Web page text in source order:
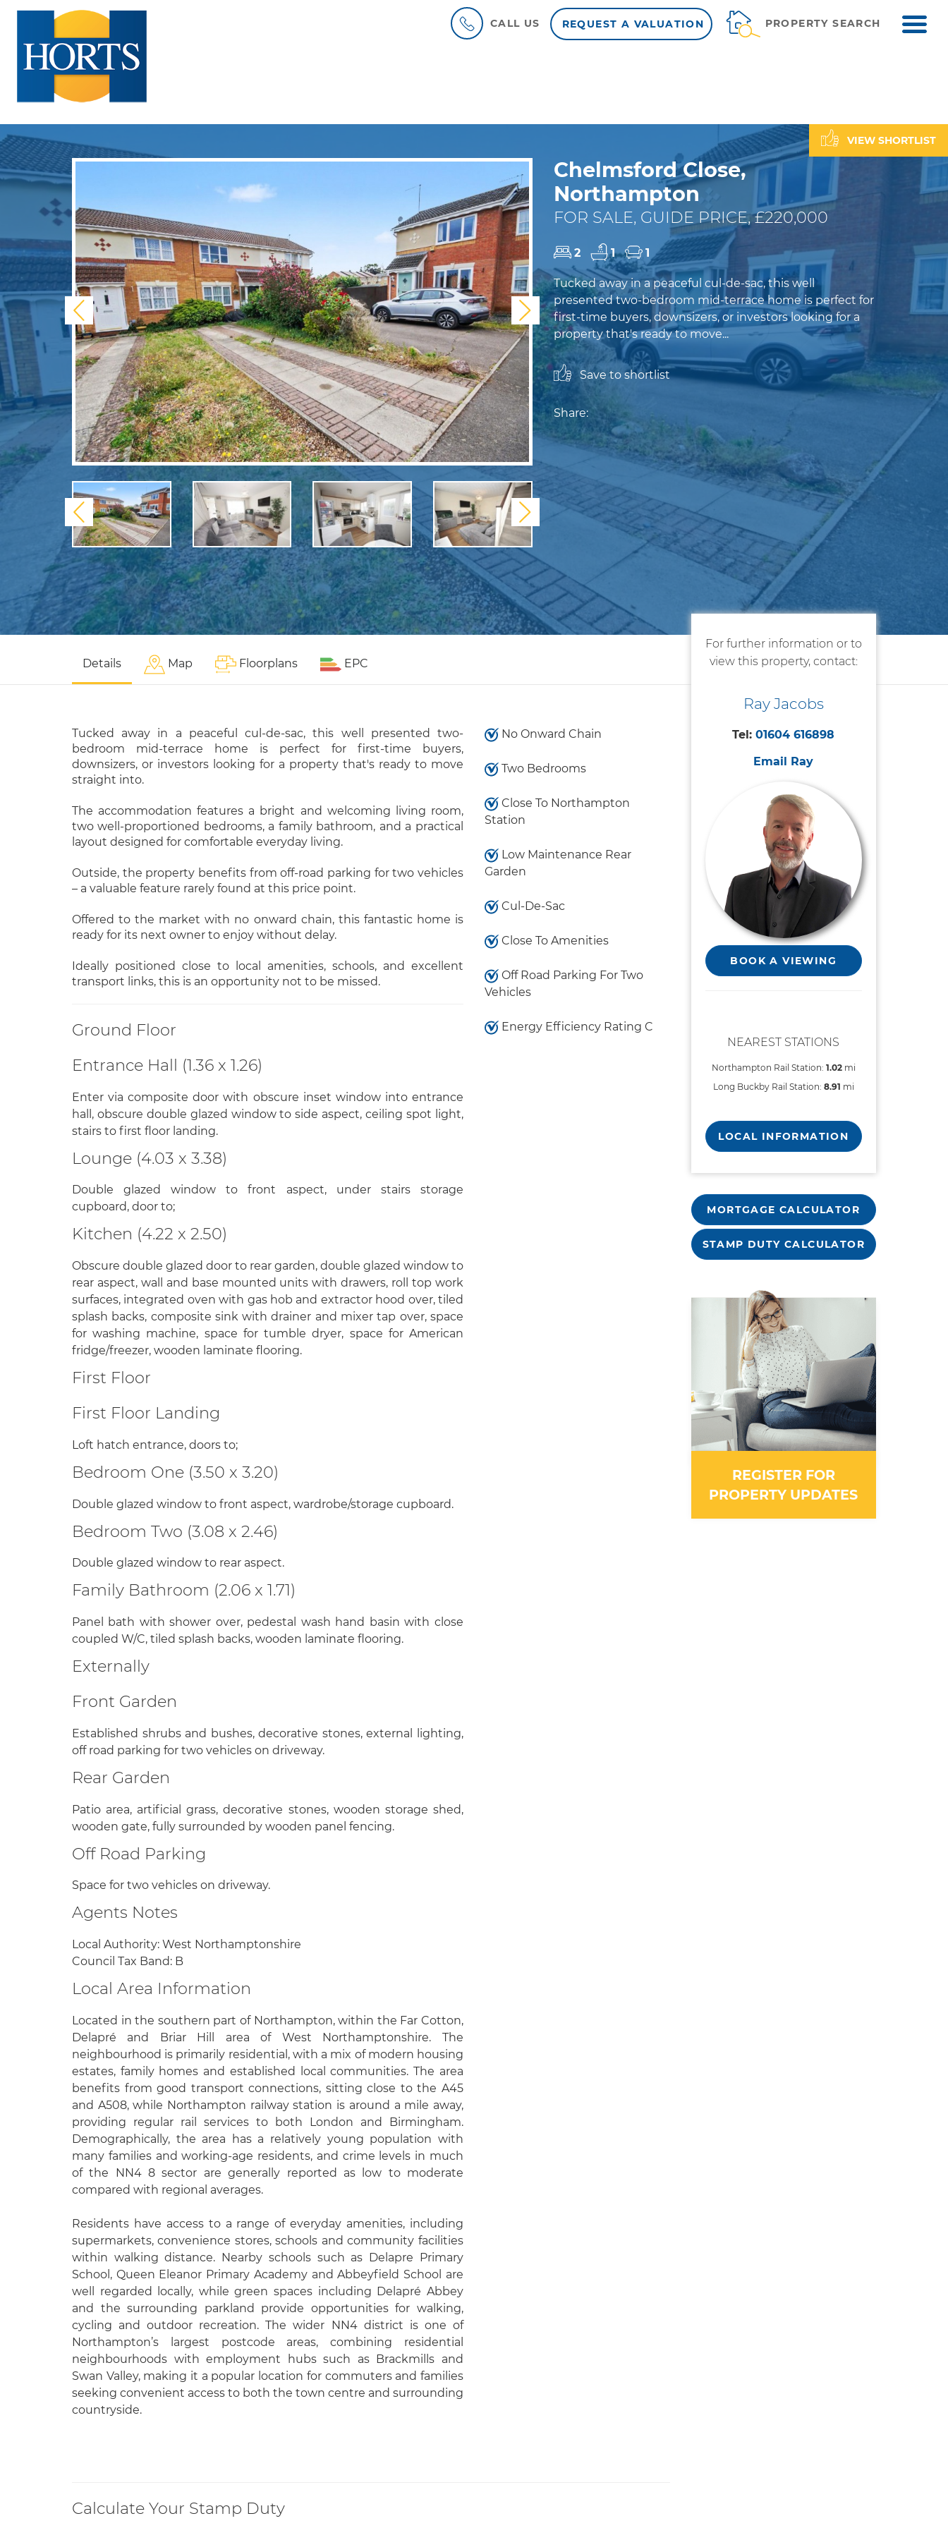
CALL US REQUEST A VALUATION PROPERTY SEARCH
VIEW SHORTLIST
Previous Next
Previous Next
Chelmsford Close,
Northampton
FOR SALE, GUIDE PRICE, £220,000
2 1 1
Tucked away in a peaceful cul-de-sac, this well
presented two-bedroom mid-terrace home is perfect for
first-time buyers, downsizers, or investors looking for a
property that's ready to move...
Save to shortlist
Share:
Details Map Floorplans EPC
Tucked away in a peaceful cul-de-sac, this well presented two-
bedroom mid-terrace home is perfect for first-time buyers,
downsizers, or investors looking for a property that's ready to move
straight into.
The accommodation features a bright and welcoming living room,
two well-proportioned bedrooms, a family bathroom, and a practical
layout designed for comfortable everyday living.
Outside, the property benefits from off-road parking for two vehicles
– a valuable feature rarely found at this price point.
Offered to the market with no onward chain, this fantastic home is
ready for its next owner to enjoy without delay.
Ideally positioned close to local amenities, schools, and excellent
transport links, this is an opportunity not to be missed.
Ground Floor
Entrance Hall (1.36 x 1.26)
Enter via composite door with obscure inset window into entrance
hall, obscure double glazed window to side aspect, ceiling spot light,
stairs to first floor landing.
Lounge (4.03 x 3.38)
Double glazed window to front aspect, under stairs storage
cupboard, door to;
Kitchen (4.22 x 2.50)
Obscure double glazed door to rear garden, double glazed window to
rear aspect, wall and base mounted units with drawers, roll top work
surfaces, integrated oven with gas hob and extractor hood over, tiled
splash backs, composite sink with drainer and mixer tap over, space
for washing machine, space for tumble dryer, space for American
fridge/freezer, wooden laminate flooring.
First Floor
First Floor Landing
Loft hatch entrance, doors to;
Bedroom One (3.50 x 3.20)
Double glazed window to front aspect, wardrobe/storage cupboard.
Bedroom Two (3.08 x 2.46)
Double glazed window to rear aspect.
Family Bathroom (2.06 x 1.71)
Panel bath with shower over, pedestal wash hand basin with close
coupled W/C, tiled splash backs, wooden laminate flooring.
Externally
Front Garden
Established shrubs and bushes, decorative stones, external lighting,
off road parking for two vehicles on driveway.
Rear Garden
Patio area, artificial grass, decorative stones, wooden storage shed,
wooden gate, fully surrounded by wooden panel fencing.
Off Road Parking
Space for two vehicles on driveway.
Agents Notes
Local Authority: West Northamptonshire
Council Tax Band: B
Local Area Information
Located in the southern part of Northampton, within the Far Cotton,
Delapré and Briar Hill area of West Northamptonshire. The
neighbourhood is primarily residential, with a mix of modern housing
estates, family homes and established local communities. The area
benefits from good transport connections, sitting close to the A45
and A508, while Northampton railway station is around a mile away,
providing regular rail services to both London and Birmingham.
Demographically, the area has a relatively young population with
many families and working-age residents, and crime levels in much
of the NN4 8 sector are generally reported as low to moderate
compared with regional averages.
Residents have access to a range of everyday amenities, including
supermarkets, convenience stores, schools and community facilities
within walking distance. Nearby schools such as Delapre Primary
School, Queen Eleanor Primary Academy and Abbeyfield School are
well regarded locally, while green spaces including Delapré Abbey
and the surrounding parkland provide opportunities for walking,
cycling and outdoor recreation. The wider NN4 district is one of
Northampton’s largest postcode areas, combining residential
neighbourhoods with employment hubs such as Brackmills and
Swan Valley, making it a popular location for commuters and families
seeking convenient access to both the town centre and surrounding
countryside.
No Onward Chain
Two Bedrooms
Close To Northampton
Station
Low Maintenance Rear
Garden
Cul-De-Sac
Close To Amenities
Off Road Parking For Two
Vehicles
Energy Efficiency Rating C
Calculate Your Stamp Duty
For further information or to
view this property, contact:
Ray Jacobs
Tel:01604 616898
Email Ray
BOOK A VIEWING
NEAREST STATIONS
Northampton Rail Station: 1.02mi
Long Buckby Rail Station: 8.91 mi
LOCAL INFORMATION
MORTGAGE CALCULATOR
STAMP DUTY CALCULATOR
REGISTER FOR
PROPERTY UPDATES